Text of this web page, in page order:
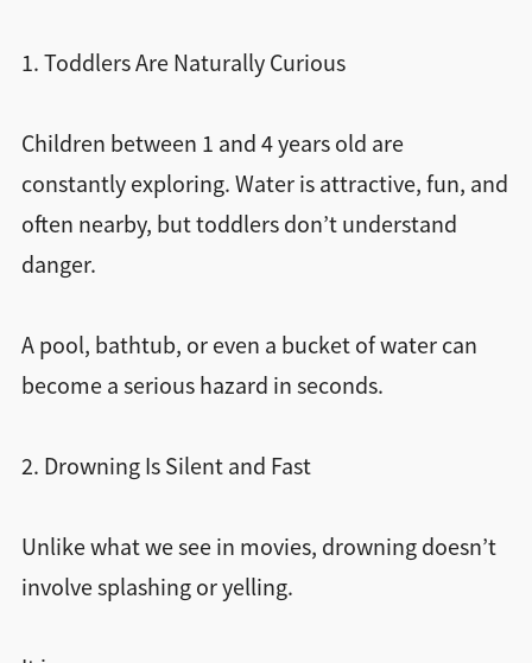
1. Toddlers Are Naturally Curious
Children between 1 and 4 years old are
constantly exploring. Water is attractive, fun, and
often nearby, but toddlers don’t understand
danger.
A pool, bathtub, or even a bucket of water can
become a serious hazard in seconds.
2. Drowning Is Silent and Fast
Unlike what we see in movies, drowning doesn’t
involve splashing or yelling.